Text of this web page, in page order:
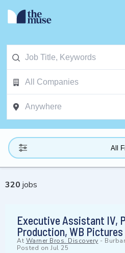
All
320 jobs
Executive Assistant IV,
Production, WB Pictures
At Warner Bros. Discovery -
Posted on Jul 25